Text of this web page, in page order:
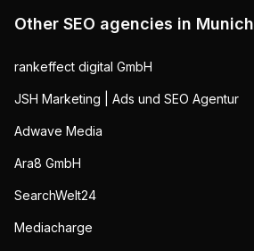
Other SEO agencies in Munich
rankeffect digital GmbH
JSH Marketing | Ads und SEO Agentur
Adwave Media
Ara8 GmbH
SearchWelt24
Mediacharge